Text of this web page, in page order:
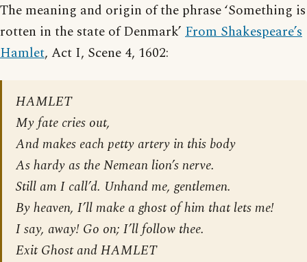
The meaning and origin of the phrase ‘Something is
rotten in the state of Denmark’ From Shakespeare’s
Hamlet, Act I, Scene 4, 1602:
HAMLET
My fate cries out,
And makes each petty artery in this body
As hardy as the Nemean lion’s nerve.
Still am I call’d. Unhand me, gentlemen.
By heaven, I’ll make a ghost of him that lets me!
I say, away! Go on; I’ll follow thee.
Exit Ghost and HAMLET